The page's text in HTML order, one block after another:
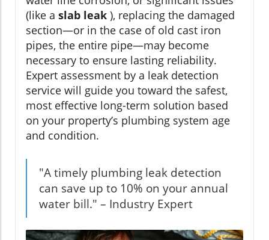
(like a slab leak ), replacing the damaged
section—or in the case of old cast iron
pipes, the entire pipe—may become
necessary to ensure lasting reliability.
Expert assessment by a leak detection
service will guide you toward the safest,
most effective long-term solution based
on your property’s plumbing system age
and condition.
"A timely plumbing leak detection
can save up to 10% on your annual
water bill." – Industry Expert